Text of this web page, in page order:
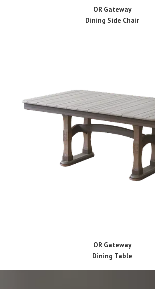
OR Gateway
Dining Side Chair
OR Gateway
Dining Table